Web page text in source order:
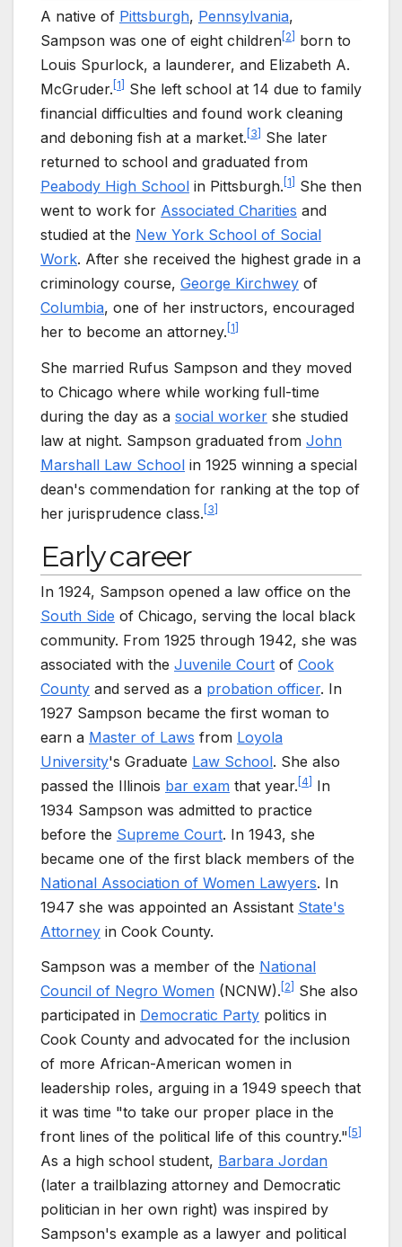
A native of Pittsburgh, Pennsylvania,
Sampson was one of eight children 2
born to
Louis Spurlock, a launderer, and Elizabeth A.
McGruder. 1
She left school at 14 due to family
financial difficulties and found work cleaning
and deboning fish at a market. 3
She later
returned to school and graduated from
Peabody High School in Pittsburgh. 1
She then
went to work for Associated Charities and
studied at the New York School of Social
Work. After she received the highest grade in a
criminology course, George Kirchwey of
Columbia, one of her instructors, encouraged
her to become an attorney. 1
She married Rufus Sampson and they moved
to Chicago where while working full-time
during the day as a social worker she studied
law at night. Sampson graduated from John
Marshall Law School in 1925 winning a special
dean's commendation for ranking at the top of
her jurisprudence class. 3
Early career
In 1924, Sampson opened a law office on the
South Side of Chicago, serving the local black
community. From 1925 through 1942, she was
associated with the Juvenile Court of Cook
County and served as a probation officer. In
1927 Sampson became the first woman to
earn a Master of Laws from Loyola
University's Graduate Law School. She also
passed the Illinois bar exam that year. [4] In
1934 Sampson was admitted to practice
before the Supreme Court. In 1943, she
became one of the first black members of the
National Association of Women Lawyers. In
1947 she was appointed an Assistant State's
Attorney in Cook County.
Sampson was a member of the National
Council of Negro Women (NCNW). 2
She also
participated in Democratic Party politics in
Cook County and advocated for the inclusion
of more African-American women in
leadership roles, arguing in a 1949 speech that
it was time "to take our proper place in the
front lines of the political life of this country." 5
As a high school student, Barbara Jordan
(later a trailblazing attorney and Democratic
politician in her own right) was inspired by
Sampson's example as a lawyer and political